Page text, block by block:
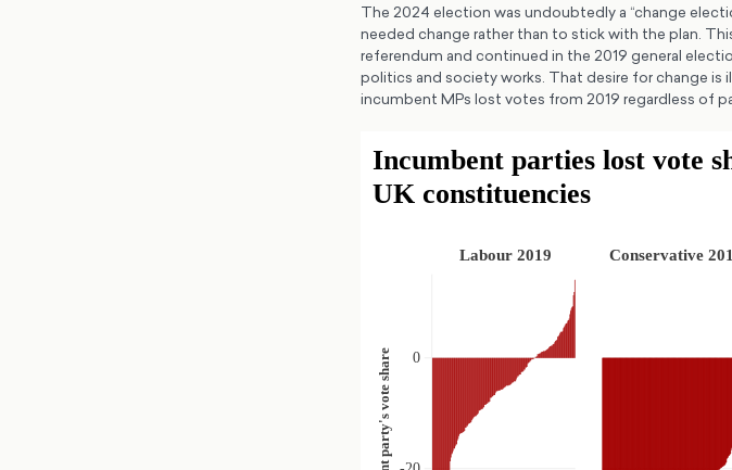
The 2024 election was undoubtedly a “change
needed change rather than to stick with the plan.
referendum and continued in the 2019 general
politics and society works. That desire for change
incumbent MPs lost votes from 2019 regardless of